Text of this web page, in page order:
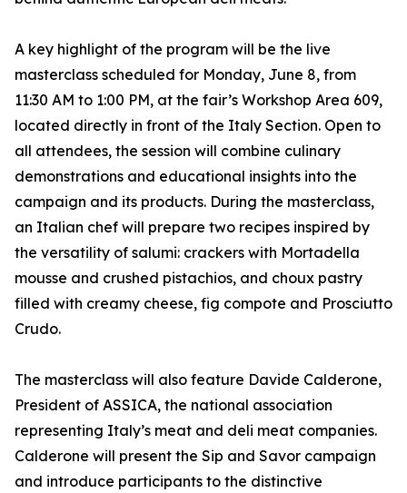
A key highlight of the program will be the live
masterclass scheduled for Monday, June 8, from
11:30 AM to 1:00 PM, at the fair’s Workshop Area 609,
located directly in front of the Italy Section. Open to
all attendees, the session will combine culinary
demonstrations and educational insights into the
campaign and its products. During the masterclass,
an Italian chef will prepare two recipes inspired by
the versatility of salumi: crackers with Mortadella
mousse and crushed pistachios, and choux pastry
filled with creamy cheese, fig compote and Prosciutto
Crudo.
The masterclass will also feature Davide Calderone,
President of ASSICA, the national association
representing Italy’s meat and deli meat companies.
Calderone will present the Sip and Savor campaign
and introduce participants to the distinctive